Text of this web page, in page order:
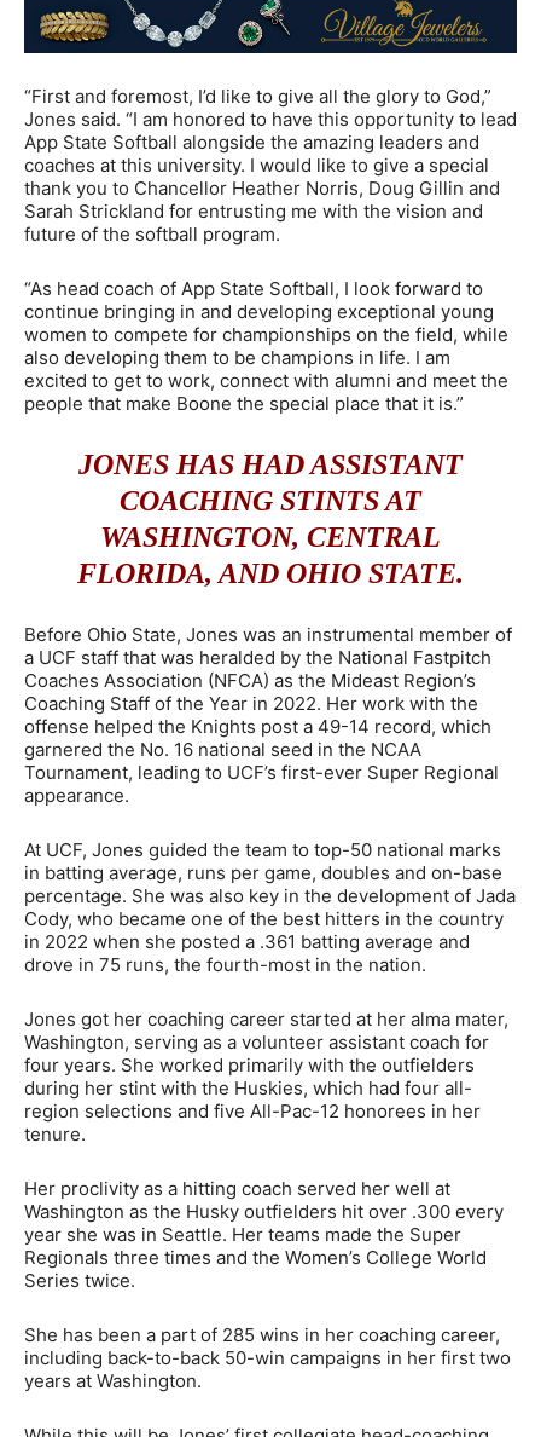
“First and foremost, I’d like to give all the glory to God,”
Jones said. “I am honored to have this opportunity to lead
App State Softball alongside the amazing leaders and
coaches at this university. I would like to give a special
thank you to Chancellor Heather Norris, Doug Gillin and
Sarah Strickland for entrusting me with the vision and
future of the softball program.
“As head coach of App State Softball, I look forward to
continue bringing in and developing exceptional young
women to compete for championships on the field, while
also developing them to be champions in life. I am
excited to get to work, connect with alumni and meet the
people that make Boone the special place that it is.”
JONES HAS HAD ASSISTANT
COACHING STINTS AT
WASHINGTON, CENTRAL
FLORIDA, AND OHIO STATE.
Before Ohio State, Jones was an instrumental member of
a UCF staff that was heralded by the National Fastpitch
Coaches Association (NFCA) as the Mideast Region’s
Coaching Staff of the Year in 2022. Her work with the
offense helped the Knights post a 49-14 record, which
garnered the No. 16 national seed in the NCAA
Tournament, leading to UCF’s first-ever Super Regional
appearance.
At UCF, Jones guided the team to top-50 national marks
in batting average, runs per game, doubles and on-base
percentage. She was also key in the development of Jada
Cody, who became one of the best hitters in the country
in 2022 when she posted a .361 batting average and
drove in 75 runs, the fourth-most in the nation.
Jones got her coaching career started at her alma mater,
Washington, serving as a volunteer assistant coach for
four years. She worked primarily with the outfielders
during her stint with the Huskies, which had four all-
region selections and five All-Pac-12 honorees in her
tenure.
Her proclivity as a hitting coach served her well at
Washington as the Husky outfielders hit over .300 every
year she was in Seattle. Her teams made the Super
Regionals three times and the Women’s College World
Series twice.
She has been a part of 285 wins in her coaching career,
including back-to-back 50-win campaigns in her first two
years at Washington.